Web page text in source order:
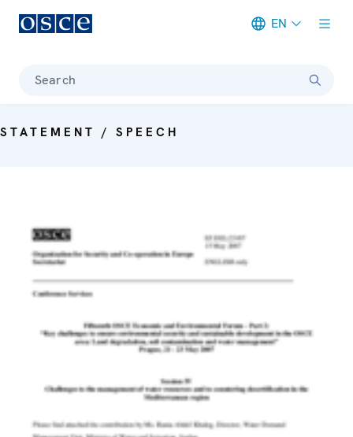
EN
Search
STATEMENT / SPEECH